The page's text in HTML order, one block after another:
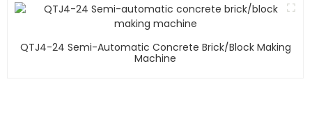
QTJ4-24 Semi-Automatic Concrete Brick/block Making
Machine